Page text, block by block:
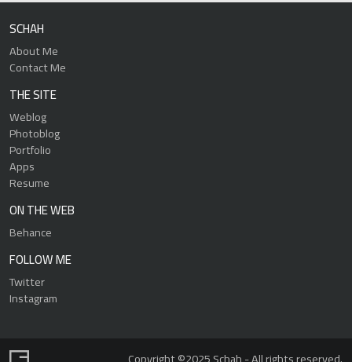
SCHAH
About Me
Contact Me
THE SITE
Weblog
Photoblog
Portfolio
Apps
Resume
ON THE WEB
Behance
FOLLOW ME
Twitter
Instagram